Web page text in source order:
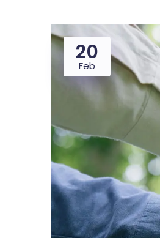
Business
Security Software
Split Screen Slider
Startup
20
Feb